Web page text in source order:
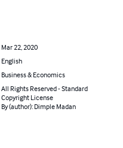
Mar 22, 2020
English
Business & Economics
All Rights Reserved - Standard
Copyright License
By (author): Dimple Madan